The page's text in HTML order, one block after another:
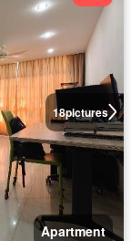
18pictures
Apartment